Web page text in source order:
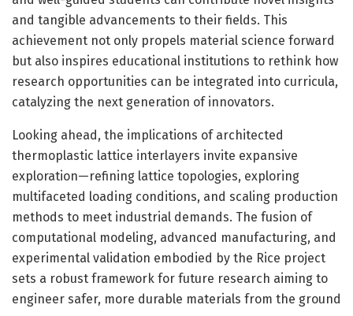
and tangible advancements to their fields. This
achievement not only propels material science forward
but also inspires educational institutions to rethink how
research opportunities can be integrated into curricula,
catalyzing the next generation of innovators.
Looking ahead, the implications of architected
thermoplastic lattice interlayers invite expansive
exploration—refining lattice topologies, exploring
multifaceted loading conditions, and scaling production
methods to meet industrial demands. The fusion of
computational modeling, advanced manufacturing, and
experimental validation embodied by the Rice project
sets a robust framework for future research aiming to
engineer safer, more durable materials from the ground